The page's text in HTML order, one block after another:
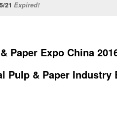
21 Expired!
Paper Expo China
Pulp & Paper Industry